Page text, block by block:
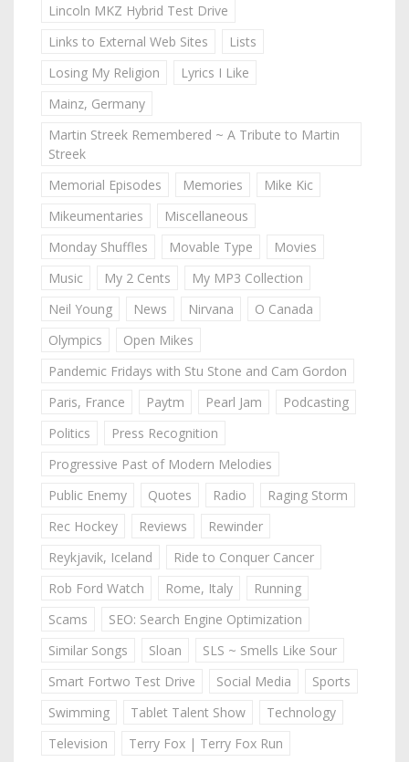
Lincoln MKZ Hybrid Test Drive
Links to External Web Sites
Lists
Losing My Religion
Lyrics I Like
Mainz, Germany
Martin Streek Remembered ~ A Tribute to Martin
Streek
Memorial Episodes
Memories
Mike Kic
Mikeumentaries
Miscellaneous
Monday Shuffles
Movable Type
Movies
Music
My 2 Cents
My MP3 Collection
Neil Young
News Nirvana
O Canada
Olympics
Open Mikes
Pandemic Fridays with Stu Stone and Cam Gordon
Paris, France
Paytm Pearl Jam
Podcasting
Politics
Press Recognition
Progressive Past of Modern Melodies
Public Enemy
Quotes Radio
Raging Storm
Rec Hockey
Reviews
Rewinder
Reykjavik, Iceland
Ride to Conquer Cancer
Rob Ford Watch
Rome, Italy
Running
Scams
SEO: Search Engine Optimization
Similar Songs
Sloan
SLS ~ Smells Like Sour
Smart Fortwo Test Drive
Social Media
Sports
Swimming
Tablet Talent Show
Technology
Television
Terry Fox | Terry Fox Run